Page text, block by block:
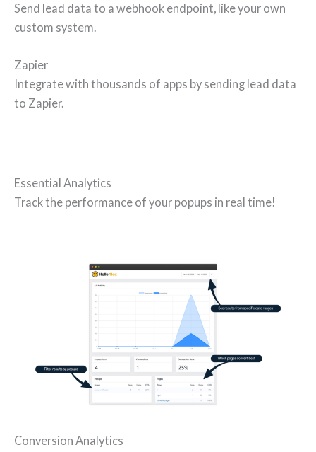
Send lead data to a webhook endpoint, like your own
custom system.
Zapier
Integrate with thousands of apps by sending lead data
to Zapier.
Essential Analytics
Track the performance of your popups in real time!
Conversion Analytics